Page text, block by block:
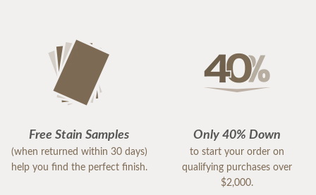
Free Stain Samples
(when returned within 30 days)
help you find the perfect finish.
Only 40% Down
to start your order on
qualifying purchases over
$2,000.